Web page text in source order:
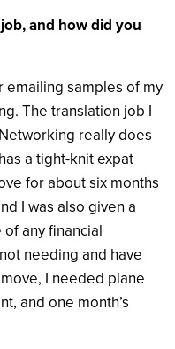
and how did you
emailing samples of my
The translation job I
really does
a tight-knit expat
for about six months
I was also given a
any financial
needing and have
I needed plane
and one month’s